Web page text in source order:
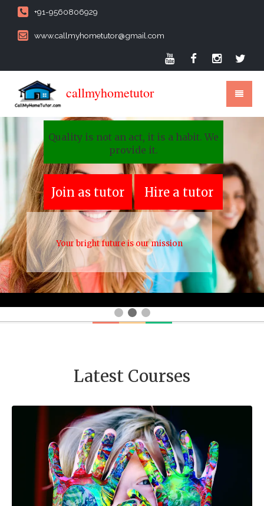
+91-9560806929
www.callmyhometutor@gmail.com
callmyhometutor
Your bright future is our mission
Quality is not an act, it is a habit. We
provide it.
Join as tutor Hire a tutor
Latest Courses